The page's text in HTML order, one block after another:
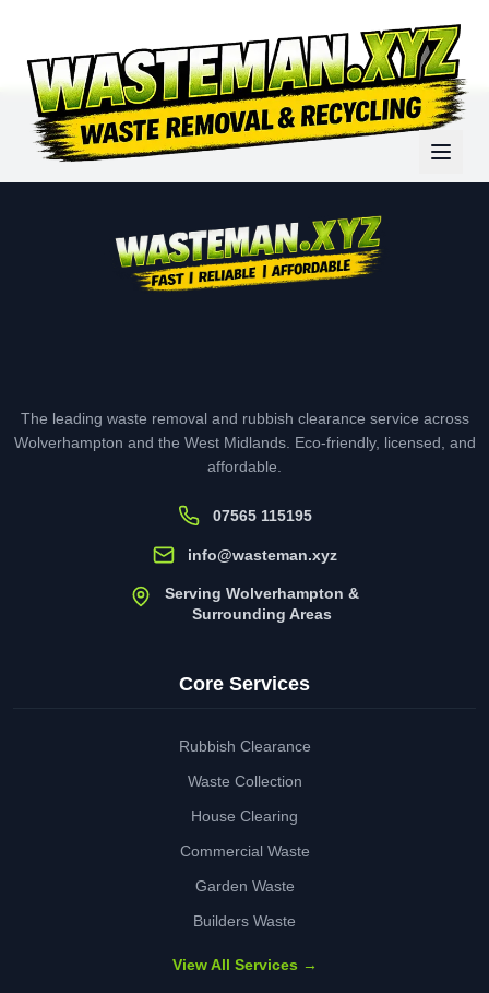
The leading waste removal and rubbish clearance service across
Wolverhampton and the West Midlands. Eco-friendly, licensed, and
affordable.
07565 115195
info@wasteman.xyz
Serving Wolverhampton &
Surrounding Areas
Core Services
Rubbish Clearance
Waste Collection
House Clearing
Commercial Waste
Garden Waste
Builders Waste
View All Services →